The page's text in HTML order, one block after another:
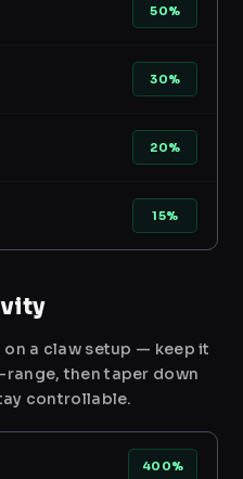
50%
30%
20%
15%
a claw setup — keep it
then taper down
controllable.
400%